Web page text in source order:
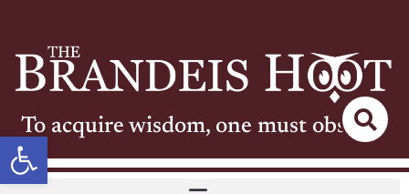
Open toolbar
To acquire wisdom, one must observe